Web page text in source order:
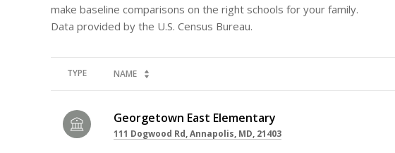
make baseline comparisons on the right schools for your family.
TYPE NAME
Georgetown East Elementary
111 Dogwood Rd, Annapolis, MD, 21403